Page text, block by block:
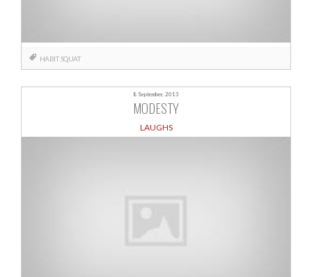
HABIT SQUAT
8 September, 2013
MODESTY
LAUGHS